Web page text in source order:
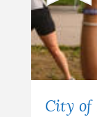
City of